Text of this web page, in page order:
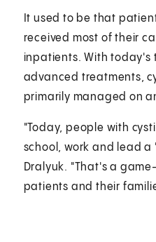
It used to be that
received most of their
inpatients. With
advanced treatments,
primarily managed on
"Today, people with
school, work and lead a
Dralyuk. "That's a
patients and their